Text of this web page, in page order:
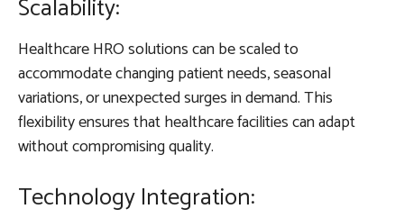
Scalability:
Healthcare HRO solutions can be scaled to
accommodate changing patient needs, seasonal
variations, or unexpected surges in demand. This
flexibility ensures that healthcare facilities can adapt
without compromising quality.
Technology Integration: